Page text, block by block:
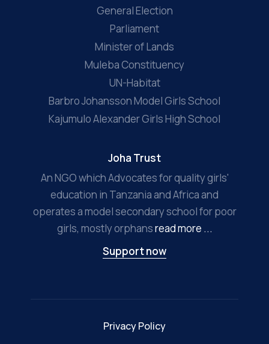
General Election
Parliament
Minister of Lands
Muleba Constituency
UN-Habitat
Barbro Johansson Model Girls School
Kajumulo Alexander Girls High School
Joha Trust
An NGO which Advocates for quality girls'
education in Tanzania and Africa and
operates a model secondary school for poor
girls, mostly orphansread more ...
Support now
Privacy Policy